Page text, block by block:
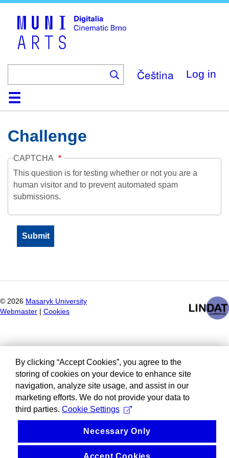
Čeština Log in
HomeCollection
Browse
AboutHelpContactDigitalia
Challenge
CAPTCHA
This question is for testing whether or not you are a
human visitor and to prevent automated spam
submissions.
© 2026 Masaryk University
Webmaster
Cookies
By clicking “Accept Cookies”, you agree to the
storing of cookies on your device to enhance site
navigation, analyze site usage, and assist in our
marketing efforts. We do not provide your data to
third parties. Cookie Settings
Necessary Only
Accept Cookies